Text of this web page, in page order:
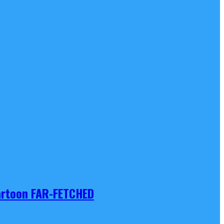
FAR-FETCHED